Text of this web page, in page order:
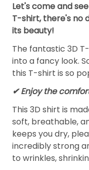
Let's come and
T-shirt, there's no
its beauty!
The fantastic 3D
into a fancy look.
this T-shirt is so
✔Enjoy the
This 3D shirt is
soft, breathable,
keeps you dry,
incredibly strong
to wrinkles,